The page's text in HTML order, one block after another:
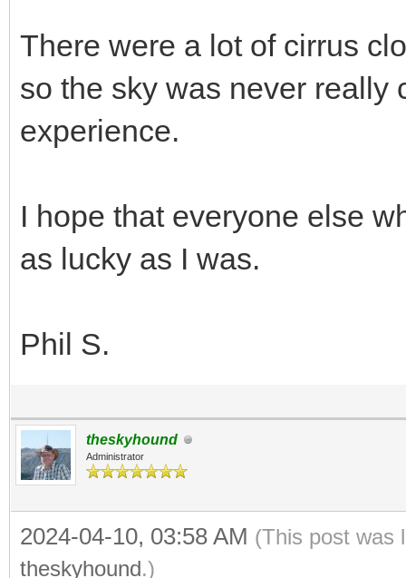
There were a lot of cirrus
so the sky was never really
experience.
I hope that everyone else
as lucky as I was.
Phil S.
theskyhound
Administrator
2024-04-10, 03:58 AM (This post was
theskyhound.)